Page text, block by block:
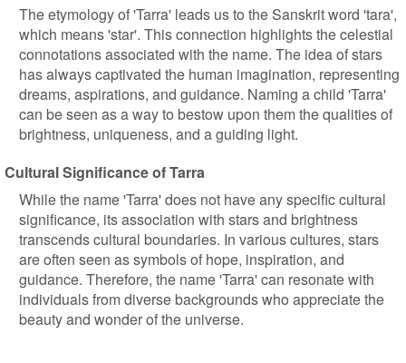
The etymology of 'Tarra' leads us to the Sanskrit word 'tara',
which means 'star'. This connection highlights the celestial
connotations associated with the name. The idea of stars
has always captivated the human imagination, representing
dreams, aspirations, and guidance. Naming a child 'Tarra'
can be seen as a way to bestow upon them the qualities of
brightness, uniqueness, and a guiding light.
Cultural Significance of Tarra
While the name 'Tarra' does not have any specific cultural
significance, its association with stars and brightness
transcends cultural boundaries. In various cultures, stars
are often seen as symbols of hope, inspiration, and
guidance. Therefore, the name 'Tarra' can resonate with
individuals from diverse backgrounds who appreciate the
beauty and wonder of the universe.